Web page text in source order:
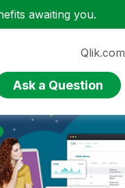
awaiting you.
Qlik.com
Ask a Question